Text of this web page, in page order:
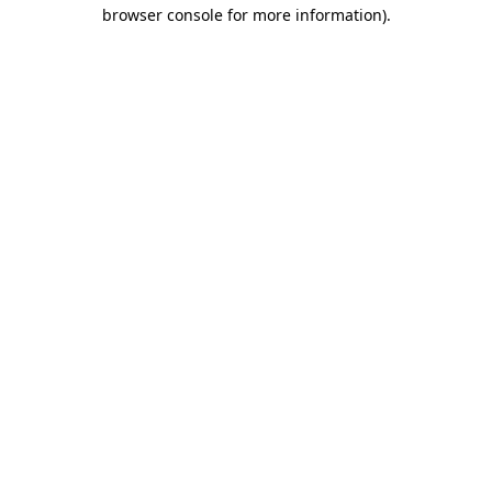
browser console for more information).